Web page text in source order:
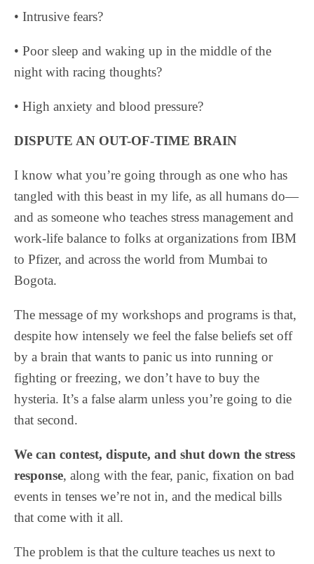
• Intrusive fears?
• Poor sleep and waking up in the middle of the
night with racing thoughts?
• High anxiety and blood pressure?
DISPUTE AN OUT-OF-TIME BRAIN
I know what you’re going through as one who has
tangled with this beast in my life, as all humans do—
and as someone who teaches stress management and
work-life balance to folks at organizations from IBM
to Pfizer, and across the world from Mumbai to
Bogota.
The message of my workshops and programs is that,
despite how intensely we feel the false beliefs set off
by a brain that wants to panic us into running or
fighting or freezing, we don’t have to buy the
hysteria. It’s a false alarm unless you’re going to die
that second.
We can contest, dispute, and shut down the stress
response, along with the fear, panic, fixation on bad
events in tenses we’re not in, and the medical bills
that come with it all.
The problem is that the culture teaches us next to